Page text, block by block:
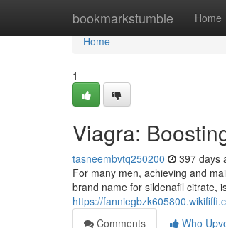
bookmarkstumble Home
Home
Home
1
Viagra:
tasneembvtq250200 397 days
For many men, achieving and
brand name for sildenafil citrate,
https://
Comments
Who